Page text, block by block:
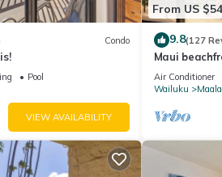
Condo
Pool
VIEW AVAILABILITY
From US
9.8(127
Maui
Kai C1*
Air Conditioner
Wailuku